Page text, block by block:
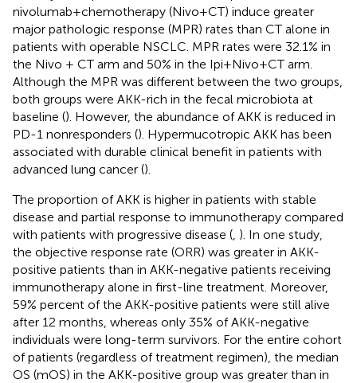
nivolumab+chemotherapy (Nivo+CT) induce greater
major pathologic response (MPR) rates than CT alone in
patients with operable NSCLC. MPR rates were 32.1% in
the Nivo + CT arm and 50% in the Ipi+Nivo+CT arm.
Although the MPR was different between the two groups,
both groups were AKK-rich in the fecal microbiota at
baseline (). However, the abundance of AKK is reduced in
PD-1 nonresponders (). Hypermucotropic AKK has been
associated with durable clinical benefit in patients with
advanced lung cancer ().
The proportion of AKK is higher in patients with stable
disease and partial response to immunotherapy compared
with patients with progressive disease ( ). In one study,
the objective response rate (ORR) was greater in AKK-
positive patients than in AKK-negative patients receiving
immunotherapy alone in first-line treatment. Moreover,
59% percent of the AKK-positive patients were still alive
after 12 months, whereas only 35% of AKK-negative
individuals were long-term survivors. For the entire cohort
of patients (regardless of treatment regimen), the median
OS (mOS) in the AKK-positive group was greater than in